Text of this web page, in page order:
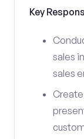
Key
sales
sales